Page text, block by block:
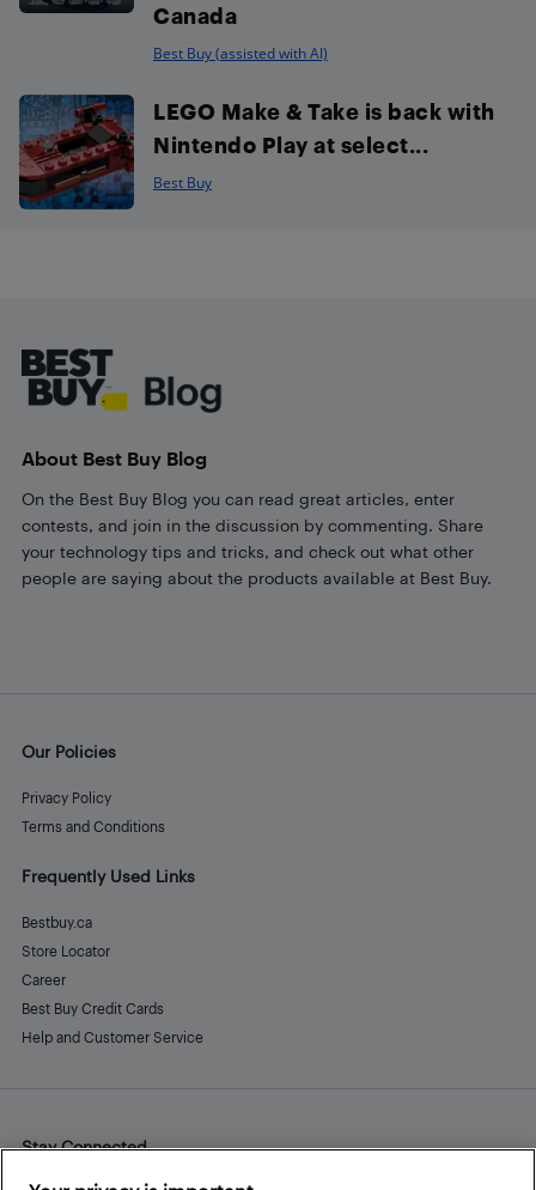
Canada
Best Buy (assisted with AI)
LEGO Make & Take is back with
Nintendo Play at select...
Best Buy
About Best Buy Blog
On the Best Buy Blog you can read great articles, enter
contests, and join in the discussion by commenting. Share
your technology tips and tricks, and check out what other
people are saying about the products available at Best Buy.
Our Policies
Privacy Policy
Terms and Conditions
Frequently Used Links
Bestbuy.ca
Store Locator
Career
Best Buy Credit Cards
Help and Customer Service
Stay Connected
Facebook
Instagram
Pinterest
LinkedInYouTube